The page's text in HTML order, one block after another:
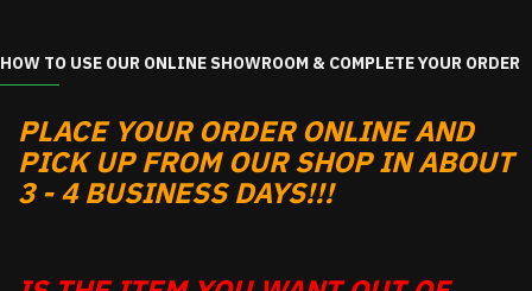
HOW TO USE OUR ONLINE SHOWROOM & COMPLETE YOUR ORDER
PLACE YOUR ORDER ONLINE AND
PICK UP FROM OUR SHOP IN ABOUT
3 - 4 BUSINESS DAYS!!!